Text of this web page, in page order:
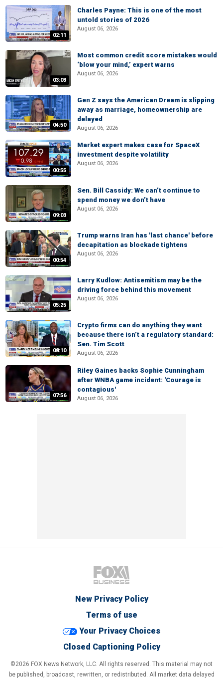
02:11
Charles Payne: This is one of the most
untold stories of 2026
August 06, 2026
03:03
Most common credit score mistakes would
‘blow your mind,’ expert warns
August 06, 2026
04:50
Gen Z says the American Dream is slipping
away as marriage, homeownership are
delayed
August 06, 2026
00:55
Market expert makes case for SpaceX
investment despite volatility
August 06, 2026
09:03
Sen. Bill Cassidy: We can’t continue to
spend money we don’t have
August 06, 2026
00:54
Trump warns Iran has 'last chance' before
decapitation as blockade tightens
August 06, 2026
05:25
Larry Kudlow: Antisemitism may be the
driving force behind this movement
August 06, 2026
08:10
Crypto firms can do anything they want
because there isn’t a regulatory standard:
Sen. Tim Scott
August 06, 2026
07:56
Riley Gaines backs Sophie Cunningham
after WNBA game incident: 'Courage is
contagious'
August 06, 2026
New Privacy Policy
Terms of use
Your Privacy Choices
Closed Captioning Policy
©2026 FOX News Network, LLC. All rights reserved. This material may not
be published, broadcast, rewritten, or redistributed. All market data delayed